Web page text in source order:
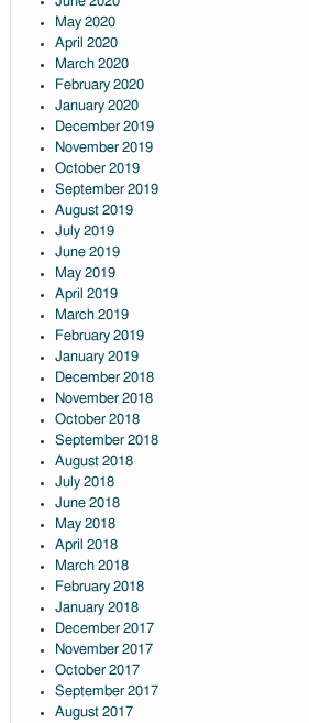
May 2020
April 2020
March 2020
February 2020
January 2020
December 2019
November 2019
October 2019
September 2019
August 2019
July 2019
June 2019
May 2019
April 2019
March 2019
February 2019
January 2019
December 2018
November 2018
October 2018
September 2018
August 2018
July 2018
June 2018
May 2018
April 2018
March 2018
February 2018
January 2018
December 2017
November 2017
October 2017
September 2017
August 2017